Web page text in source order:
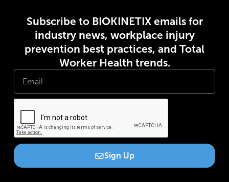
Subscribe to BIOKINETIX emails for
industry news, workplace injury
prevention best practices, and Total
Worker Health trends.
Sign Up